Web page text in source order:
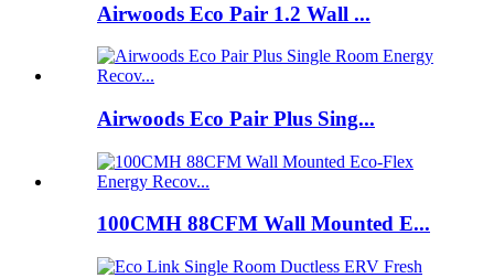
Airwoods Eco Pair 1.2 Wall ...
Airwoods Eco Pair Plus Sing...
100CMH 88CFM Wall Mounted E...